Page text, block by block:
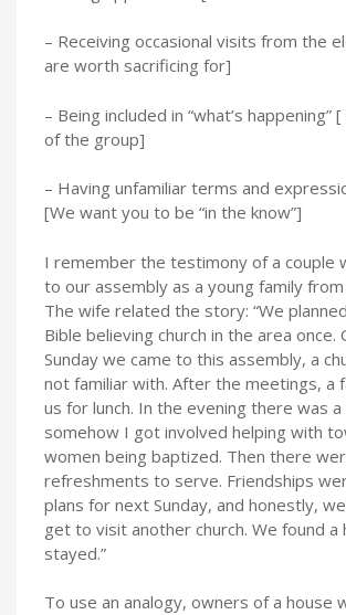
– Receiving occasional visits from the
are worth sacrificing for]
– Being included in “what’s happening”
of the group]
– Having unfamiliar terms and
[We want you to be “in the know”]
I remember the testimony of a couple
to our assembly as a young family
The wife related the story: “We
Bible believing church in the area once.
Sunday we came to this assembly, a
not familiar with. After the meetings, a
us for lunch. In the evening there was
somehow I got involved helping with
women being baptized. Then there
refreshments to serve. Friendships
plans for next Sunday, and honestly,
get to visit another church. We found a
stayed.”
To use an analogy, owners of a house